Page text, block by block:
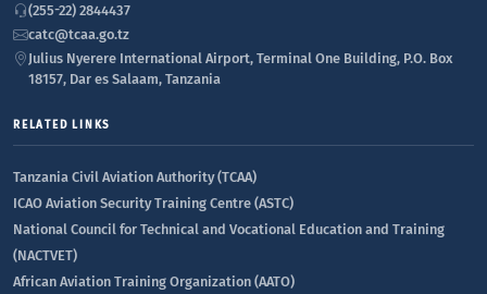
(255-22) 2844437
catc@tcaa.go.tz
Julius Nyerere International Airport, Terminal One Building, P.O. Box
18157, Dar es Salaam, Tanzania
RELATED LINKS
Tanzania Civil Aviation Authority (TCAA)
ICAO Aviation Security Training Centre (ASTC)
National Council for Technical and Vocational Education and Training
(NACTVET)
African Aviation Training Organization (AATO)